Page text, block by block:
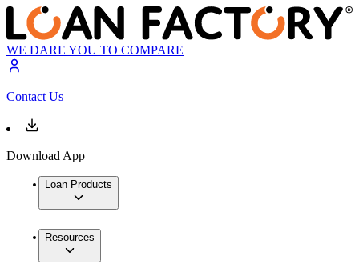
WE DARE YOU TO COMPARE
Contact Us
Download App
Loan Products
Resources